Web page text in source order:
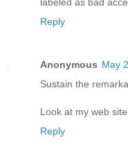
Reply
Anonymous May
Sustain the
Look at my web
Reply